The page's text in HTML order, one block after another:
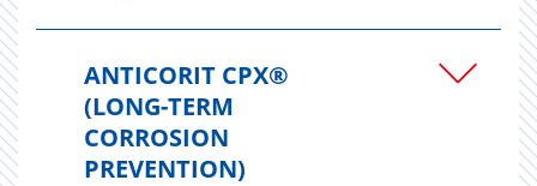
ANTICORIT CPX®
(LONG-TERM
CORROSION
PREVENTION)